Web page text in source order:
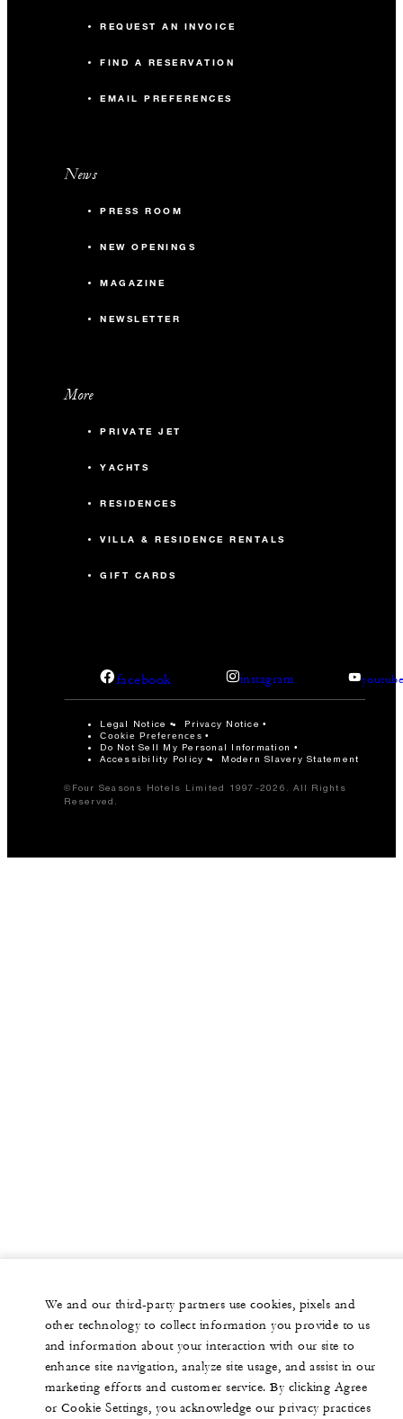
REQUEST AN INVOICE
FIND A RESERVATION
EMAIL PREFERENCES
News
PRESS ROOM
NEW OPENINGS
MAGAZINE
NEWSLETTER
More
PRIVATE JET
YACHTS
RESIDENCES
VILLA & RESIDENCE RENTALS
GIFT CARDS
facebook instagram
Legal Notice Privacy Notice
Cookie Preferences
Do Not Sell My Personal Information
Accessibility Policy
Modern Slavery Statement
©Four Seasons Hotels Limited 1997-2026. All Rights
Reserved.
We and our third-party partners use cookies, pixels and
other technology to collect information you provide to us
and information about your interaction with our site to
enhance site navigation, analyze site usage, and assist in our
marketing efforts and customer service. By clicking Agree
or Cookie Settings, you acknowledge our privacy practices